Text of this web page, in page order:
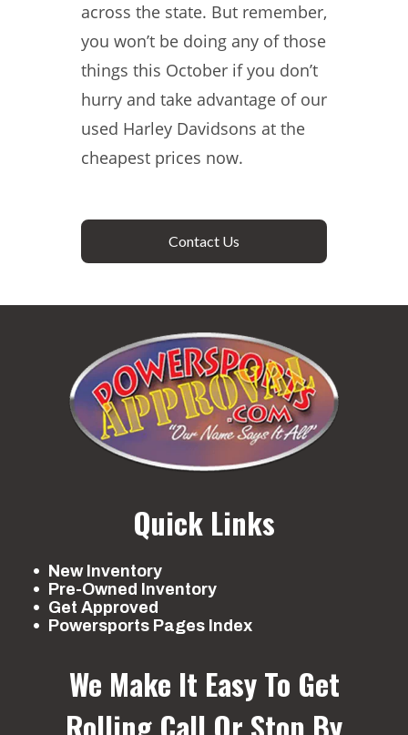
across the state. But remember,
you won’t be doing any of those
things this October if you don’t
hurry and take advantage of our
used Harley Davidsons at the
cheapest prices now.
Contact Us
Quick Links
New Inventory
Pre-Owned Inventory
Get Approved
Powersports Pages Index
We Make It Easy To Get
Rolling Call Or Stop By